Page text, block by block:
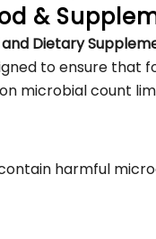
&
Dietary
to ensure that
microbial count
harmful